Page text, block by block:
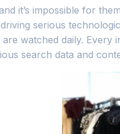
it’s impossible for
serious
watched daily.
search data and